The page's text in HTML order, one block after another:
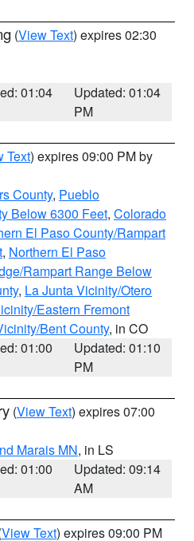
(View Text) expires 02:30
01:04
Updated: 01:04
PM
Text) expires 09:00 PM by
County, Pueblo
Below 6300 Feet, Colorado
El Paso County/Rampart
, Northern El Paso
Rampart Range Below
, La Junta Vicinity/Otero
Eastern Fremont
Bent County, in CO
01:00
Updated: 01:10
PM
(View Text) expires 07:00
Marais MN, in LS
01:00
Updated: 09:14
AM
View Text) expires 09:00 PM